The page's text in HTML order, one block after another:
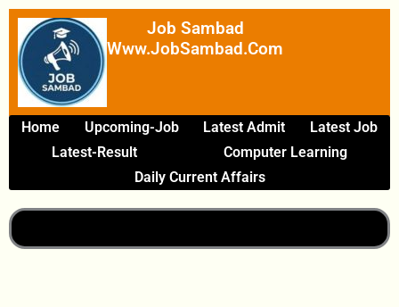
Skip
Content
Job Sambad
Www.JobSambad.com
Home Upcoming-Job Latest Admit
Latest Job
Latest-Result
Computer Learning
Daily Current Affairs